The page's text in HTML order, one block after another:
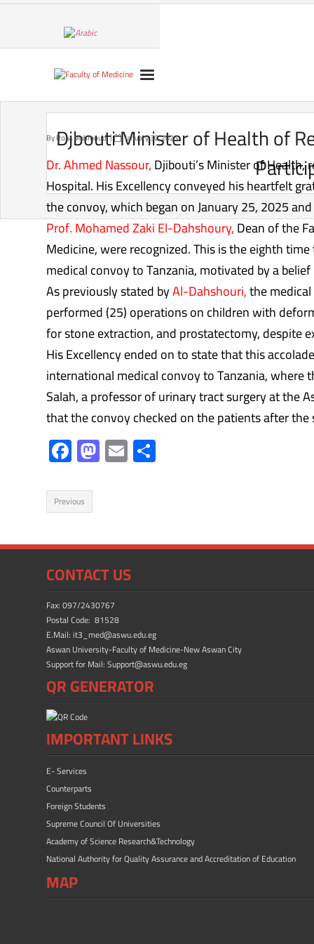
Skip
Djbouti Minister of Health of
ByRoaa Mahmoud January 30, 2025
Dr. Ahmed Nassour,Djibouti’s Minister of
Hospital. His Excellency conveyed his heartfelt
the convoy, which began on January 25, 2025
Prof. Mohamed Zaki El-Dahshoury,Dean of the
Medicine, were recognized. This is the eighth
medical convoy to Tanzania, motivated by a
As previously stated byAl-Dahshouri,the
performed (25) operations on children with
for stone extraction, and prostatectomy, despite
His Excellency ended on to state that this
international medical convoy to Tanzania,
Salah, a professor of urinary tract surgery at the
that the convoy checked on the patients after
F
ac
e
b
o
ok
M
as
o
n
E
m
Previous
CONTACT US
Fax: 097/2430767
Postal Code: 81528
E.Mail: it3_med@aswu.edu.eg
Aswan University-Faculty of Medicine-New Aswan City
Support for Mail: Support@aswu.edu.eg
QR GENERATOR
IMPORTANT LINKS
E- Services
Counterparts
Foreign Students
Supreme Council Of Universities
Academy of Science Research&Technology
National Authority for Quality Assurance and Accreditation of Education
MAP